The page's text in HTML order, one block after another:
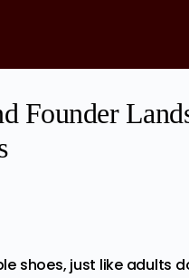
Founder
shoes, just like adults